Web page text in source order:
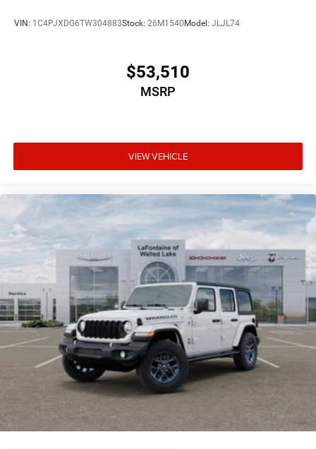
VIN: 1C4PJXDG6TW304883Stock: 26M1540 Model: JLJL74
$53,510
MSRP
VIEW VEHICLE